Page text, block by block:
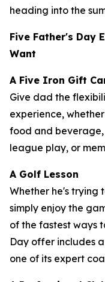
heading into the
Five Father's Day
Want
A Five Iron Gift
Give dad the
experience,
food and
league play, or
A Golf Lesson
Whether he's trying
simply enjoy the
of the fastest ways
Day offer includes
one of its expert